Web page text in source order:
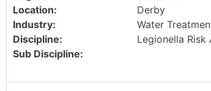
Location:
Derby
Industry:
Water
Discipline:
Legionella Risk
Sub Discipline: